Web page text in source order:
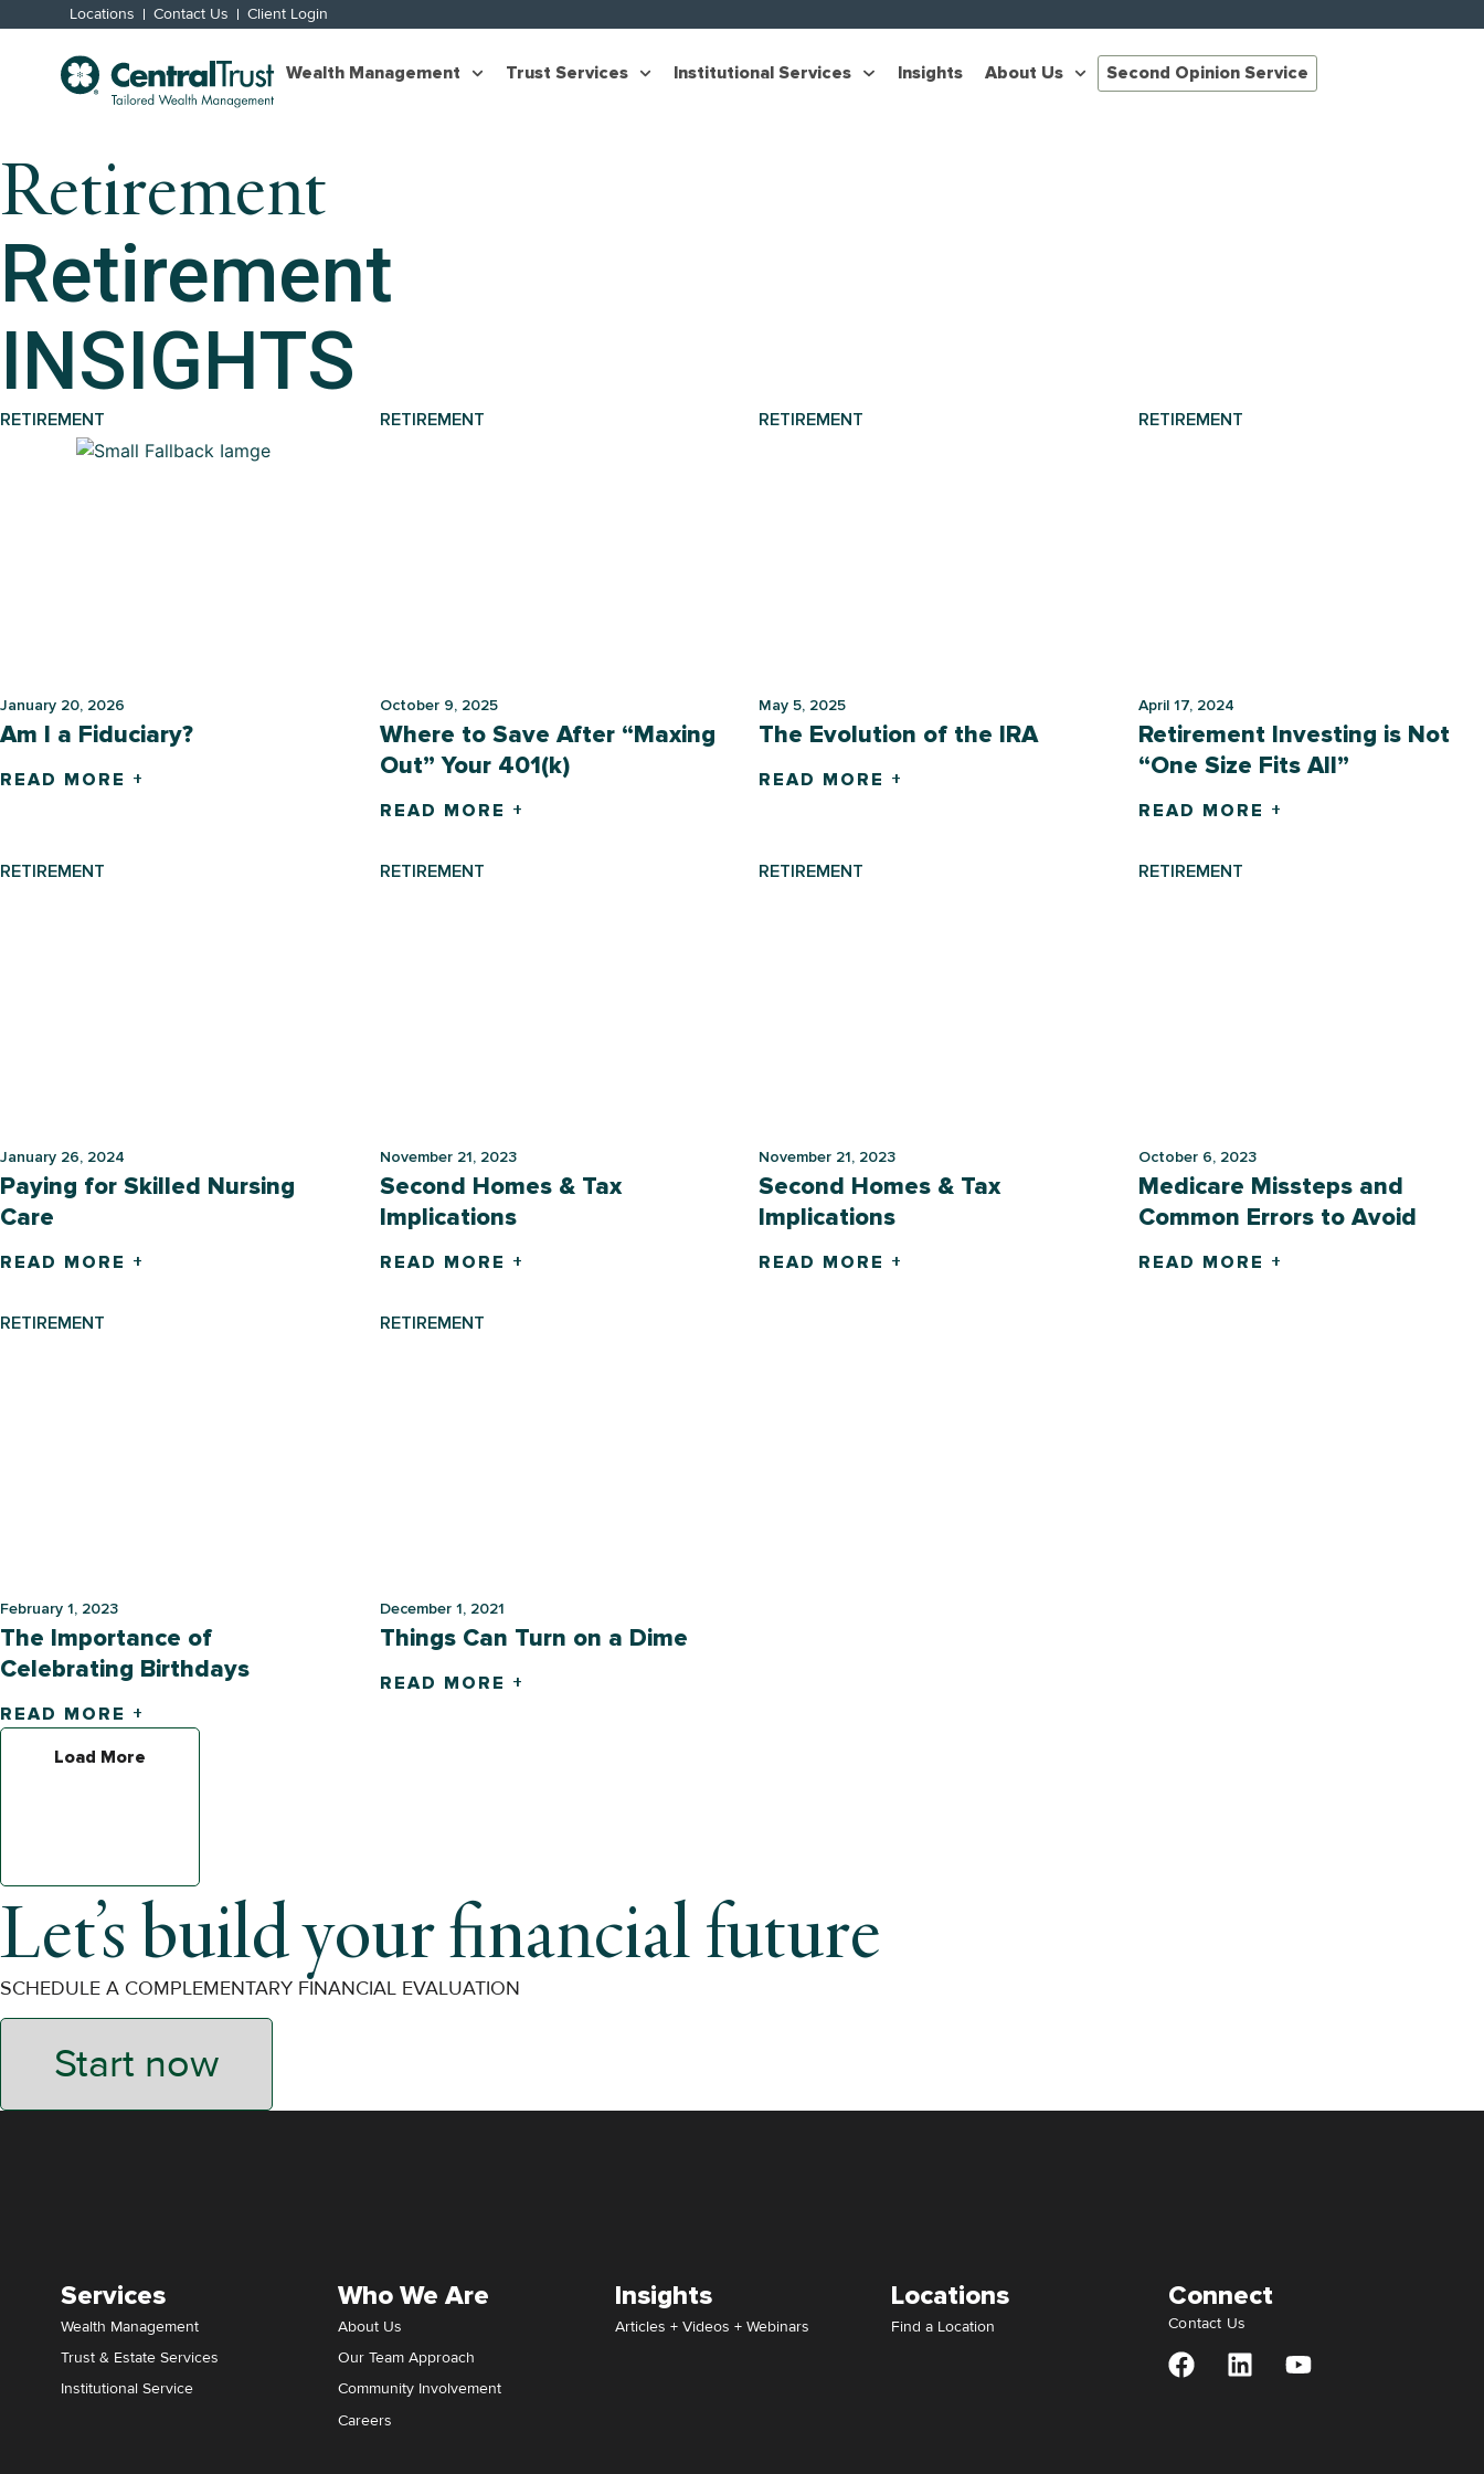
Locations Contact Us Client Login
Wealth Management Trust Services Institutional Services Insights About Us Second Opinion Service
Retirement
Retirement
INSIGHTS
RETIREMENT
January 20, 2026
Am I a Fiduciary?
READ MORE +
RETIREMENT
October 9, 2025
Where to Save After “Maxing
Out” Your 401(k)
READ MORE +
RETIREMENT
May 5, 2025
The Evolution of the IRA
READ MORE +
RETIREMENT
April 17, 2024
Retirement Investing is Not
“One Size Fits All”
READ MORE +
RETIREMENT
January 26, 2024
Paying for Skilled Nursing
Care
READ MORE +
RETIREMENT
November 21, 2023
Second Homes & Tax
Implications
READ MORE +
RETIREMENT
November 21, 2023
Second Homes & Tax
Implications
READ MORE +
RETIREMENT
October 6, 2023
Medicare Missteps and
Common Errors to Avoid
READ MORE +
RETIREMENT
February 1, 2023
The Importance of
Celebrating Birthdays
READ MORE +
RETIREMENT
December 1, 2021
Things Can Turn on a Dime
READ MORE +
Load More
Let’s build your financial future
SCHEDULE A COMPLEMENTARY FINANCIAL EVALUATION
Start now
Services
Wealth Management
Trust & Estate Services
Institutional Service
Who We Are
About Us
Our Team Approach
Community Involvement
Careers
Insights
Articles + Videos + Webinars
Locations
Find a Location
Connect
Contact Us